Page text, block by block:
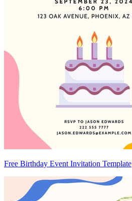
Free Birthday Event Invitation Template